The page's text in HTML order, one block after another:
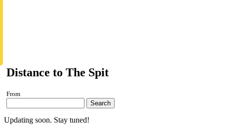
Distance to The Spit
From
Search
Updating soon. Stay tuned!